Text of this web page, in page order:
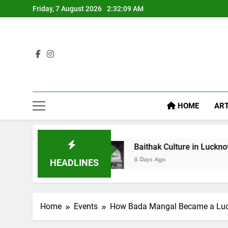
Friday, 7 August 2026 2:32:11 AM
HOME
HEADLINES
Baithak Culture in Lucknow: Revival of an Age-Old
6 Days Ago
Home Events How Bada Mangal Became a